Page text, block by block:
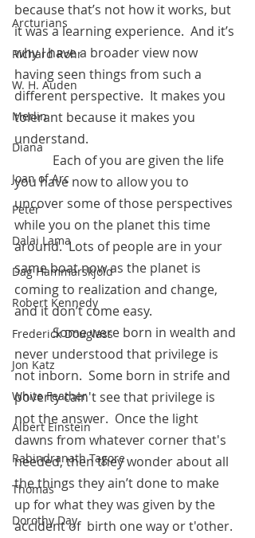
Arcturians
Richard Rohr
W. H. Auden
Merlin
Diana
Joan of Arc
Peter
Dalai Lama
Dag Hammarskjold
Robert Kennedy
Frederick Douglass
Jon Katz
White Feather
Albert Einstein
Rabindranath Tagore
Thomas
Dorothy Day
because that’s not how it works, but
it was a learning experience.  And it’s
why I have a broader view now
having seen things from such a
different perspective.  It makes you
tolerant because it makes you
understand.
you have now to allow you to
uncover some of those perspectives
while you on the planet this time
around.  Lots of people are in your
same boat now as the planet is
coming to realization and change,
and it don’t come easy.
            Some were born in wealth and
never understood that privilege is
not inborn.  Some born in strife and
poverty cain't see that privilege is
not the answer.  Once the light
dawns from whatever corner that's
needed, then they wonder about all
the things they ain’t done to make
up for what they was given by the
accident of  birth one way or t'other.